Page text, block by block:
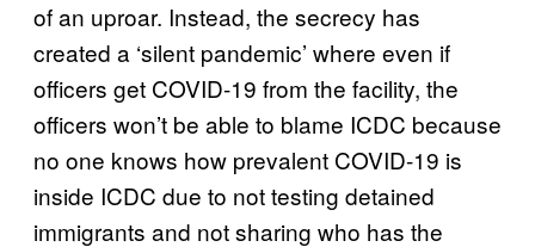
of an uproar. Instead, the secrecy has
created a ‘silent pandemic’ where even if
officers get COVID-19 from the facility, the
officers won’t be able to blame ICDC because
no one knows how prevalent COVID-19 is
inside ICDC due to not testing detained
immigrants and not sharing who has the